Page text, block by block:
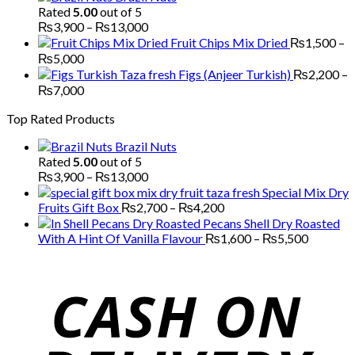
₨1,700
through
₨5,200
Rated5.00out of 5
₨3,900 – ₨13,000Price
range:
through
₨13,000
Fruit Chips Mix Dried ₨1,500 –
₨5,000Price
range:
₨1,500
₨5,000
Figs (Anjeer Turkish) ₨2,200 –
₨7,000Price
₨2,200
₨7,000
Top Rated Products
Brazil Nuts
Rated5.00out of 5
₨3,900 – ₨13,000Price
range:
₨3,900
through
₨13,000
Special Mix Dry
Fruits Gift Box ₨2,700 – ₨4,200Price
range:
₨2,700
Pecans Shell Dry Roasted
With A Hint Of Vanilla Flavour ₨1,600 – ₨5,500Price